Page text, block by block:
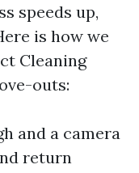
speeds up,
is how we
Cleaning
outs:
and a camera
return